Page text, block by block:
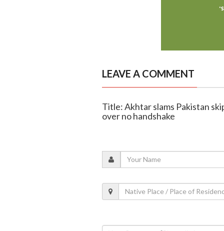
LEAVE A COMMENT
Title: Akhtar slams Pakistan
over no handshake